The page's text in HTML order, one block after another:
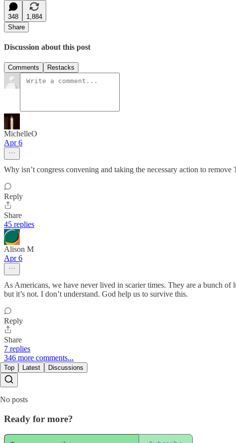
348
1,884
Share
Discussion about this post
Comments Restacks
MichelleO
Apr 6
Why isn’t congress convening and taking the necessary action to remove
Reply
Share
45 replies
Alison M
Apr 6
As Americans, we have never lived in scarier times. They are a bunch
but it’s not. I don’t understand. God help us to survive this.
Reply
Share
7 replies
346 more comments...
Top Latest Discussions
No posts
Ready for more?